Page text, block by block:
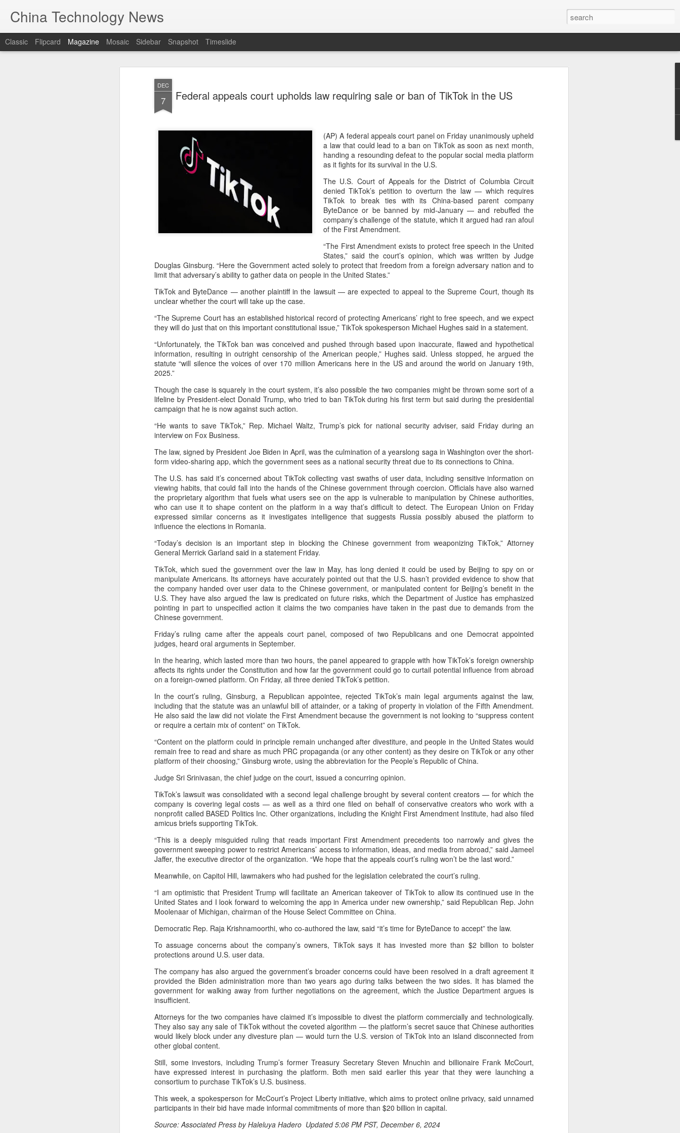
DEC
7 Federal appeals court upholds law requiring sale or ban of TikTok in the US
(AP) A federal appeals court panel on Friday unanimously upheld
a law that could lead to a ban on TikTok as soon as next month,
handing a resounding defeat to the popular social media platform
as it fights for its survival in the U.S.
The U.S. Court of Appeals for the District of Columbia Circuit
denied TikTok’s petition to overturn the law — which requires
TikTok to break ties with its China-based parent company
ByteDance or be banned by mid-January — and rebuffed the
company’s challenge of the statute, which it argued had ran afoul
of the First Amendment.
“The First Amendment exists to protect free speech in the United
States,” said the court’s opinion, which was written by Judge
Douglas Ginsburg. “Here the Government acted solely to protect that freedom from a foreign adversary nation and to
limit that adversary’s ability to gather data on people in the United States.”
TikTok and ByteDance — another plaintiff in the lawsuit — are expected to appeal to the Supreme Court, though its
unclear whether the court will take up the case.
“The Supreme Court has an established historical record of protecting Americans’ right to free speech, and we expect
they will do just that on this important constitutional issue,” TikTok spokesperson Michael Hughes said in a statement.
“Unfortunately, the TikTok ban was conceived and pushed through based upon inaccurate, flawed and hypothetical
information, resulting in outright censorship of the American people,” Hughes said. Unless stopped, he argued the
statute “will silence the voices of over 170 million Americans here in the US and around the world on January 19th,
2025.”
Though the case is squarely in the court system, it’s also possible the two companies might be thrown some sort of a
lifeline by President-elect Donald Trump, who tried to ban TikTok during his first term but said during the presidential
campaign that he is now against such action.
“He wants to save TikTok,” Rep. Michael Waltz, Trump’s pick for national security adviser, said Friday during an
interview on Fox Business.
The law, signed by President Joe Biden in April, was the culmination of a yearslong saga in Washington over the short-
form video-sharing app, which the government sees as a national security threat due to its connections to China.
The U.S. has said it’s concerned about TikTok collecting vast swaths of user data, including sensitive information on
viewing habits, that could fall into the hands of the Chinese government through coercion. Officials have also warned
the proprietary algorithm that fuels what users see on the app is vulnerable to manipulation by Chinese authorities,
who can use it to shape content on the platform in a way that’s difficult to detect. The European Union on Friday
expressed similar concerns as it investigates intelligence that suggests Russia possibly abused the platform to
influence the elections in Romania.
“Today’s decision is an important step in blocking the Chinese government from weaponizing TikTok,” Attorney
General Merrick Garland said in a statement Friday.
TikTok, which sued the government over the law in May, has long denied it could be used by Beijing to spy on or
manipulate Americans. Its attorneys have accurately pointed out that the U.S. hasn’t provided evidence to show that
the company handed over user data to the Chinese government, or manipulated content for Beijing’s benefit in the
U.S. They have also argued the law is predicated on future risks, which the Department of Justice has emphasized
pointing in part to unspecified action it claims the two companies have taken in the past due to demands from the
Chinese government.
Friday’s ruling came after the appeals court panel, composed of two Republicans and one Democrat appointed
judges, heard oral arguments in September.
In the hearing, which lasted more than two hours, the panel appeared to grapple with how TikTok’s foreign ownership
affects its rights under the Constitution and how far the government could go to curtail potential influence from abroad
on a foreign-owned platform. On Friday, all three denied TikTok’s petition.
In the court’s ruling, Ginsburg, a Republican appointee, rejected TikTok’s main legal arguments against the law,
including that the statute was an unlawful bill of attainder, or a taking of property in violation of the Fifth Amendment.
He also said the law did not violate the First Amendment because the government is not looking to “suppress content
or require a certain mix of content” on TikTok.
“Content on the platform could in principle remain unchanged after divestiture, and people in the United States would
remain free to read and share as much PRC propaganda (or any other content) as they desire on TikTok or any other
platform of their choosing,” Ginsburg wrote, using the abbreviation for the People’s Republic of China.
Judge Sri Srinivasan, the chief judge on the court, issued a concurring opinion.
TikTok’s lawsuit was consolidated with a second legal challenge brought by several content creators — for which the
company is covering legal costs — as well as a third one filed on behalf of conservative creators who work with a
nonprofit called BASED Politics Inc. Other organizations, including the Knight First Amendment Institute, had also filed
amicus briefs supporting TikTok.
“This is a deeply misguided ruling that reads important First Amendment precedents too narrowly and gives the
government sweeping power to restrict Americans’ access to information, ideas, and media from abroad,” said Jameel
Jaffer, the executive director of the organization. “We hope that the appeals court’s ruling won’t be the last word.”
Meanwhile, on Capitol Hill, lawmakers who had pushed for the legislation celebrated the court’s ruling.
“I am optimistic that President Trump will facilitate an American takeover of TikTok to allow its continued use in the
United States and I look forward to welcoming the app in America under new ownership,” said Republican Rep. John
Moolenaar of Michigan, chairman of the House Select Committee on China.
Democratic Rep. Raja Krishnamoorthi, who co-authored the law, said “it’s time for ByteDance to accept” the law.
To assuage concerns about the company’s owners, TikTok says it has invested more than $2 billion to bolster
protections around U.S. user data.
The company has also argued the government’s broader concerns could have been resolved in a draft agreement it
provided the Biden administration more than two years ago during talks between the two sides. It has blamed the
government for walking away from further negotiations on the agreement, which the Justice Department argues is
insufficient.
Attorneys for the two companies have claimed it’s impossible to divest the platform commercially and technologically.
They also say any sale of TikTok without the coveted algorithm — the platform’s secret sauce that Chinese authorities
would likely block under any divesture plan — would turn the U.S. version of TikTok into an island disconnected from
other global content.
Still, some investors, including Trump’s former Treasury Secretary Steven Mnuchin and billionaire Frank McCourt,
have expressed interest in purchasing the platform. Both men said earlier this year that they were launching a
consortium to purchase TikTok’s U.S. business.
This week, a spokesperson for McCourt’s Project Liberty initiative, which aims to protect online privacy, said unnamed
participants in their bid have made informal commitments of more than $20 billion in capital.
Source: Associated Press by Haleluya Hadero Updated 5:06 PM PST, December 6, 2024
China Technology News
Classic Flipcard Magazine Mosaic Sidebar Snapshot Timeslide
6
Alto Networks faces review in
(China Daily) China has launched a cybersecurity review of
products sold by Palo Alto Networks in the Chinese market,
authorities said on Thursday.
under the Cyberspace Administration of China, the country's top
internet regulator, in accordance with the National Security Law, the
Cybersecurity Law and the Measures for Cybersecurity Review.
In a statement, the office said the review aims to ensure the secure
and stable operation of critical information infrastructure, prevent
Palo Alto Networks is a leading United States-based artificial
intelligence-driven cybersecurity company.
BeOne Medicines
raises 2026 outlook as
Q2 revenue surges
(China Daily) BeOne Medicines
reported total revenue of $1.7
billion for the second quarter of
2026, up 30 percent year-on-year,
as robust global sales of its
flagship blood cancer drug
Brukinsa prompted the company
The company, which is listed in
the United States, Hong Kong and
Shanghai, said in a statement that
total product revenue rose 29
percent to $1.7 billion.
AUG
Xiaomi enters
extended-range EV
(China Daily) Chinese tech
company Xiaomi unveiled its
"Kunlun Technology Architecture"
on Thursday night, marking a
strategic push into the extended-
range electric vehicle segment as
it seeks to broaden its EV
portfolio beyond pure battery-
The Kunlun architecture
encompasses a dedicated
platform, a super extended-range
system, and a comprehensive
safety framework, targeting
spacious cabins, ultra-long range,
and all-domain safety.
300b yuan battery
(China Daily) Sichuan province's
Yibin is set to build a massive
power battery industry cluster
during the 15th Five-Year Plan
period (2026-30), with annual
output value targeted to exceed
300 billion yuan ($44.4 billion) by
2030, local officials said.
casting a broader net
(China Daily) Automakers in China
are widening their battery supplier
pools and taking a more active
role in setting battery
specifications to manage costs
and reduce supply risks as profit
margins across the auto industry
remain under pressure.
sector generated 5.19 trillion yuan
on-year, according to the National
Bureau of Statistics.
AUG
5
Zhejiang sets 1.2t yuan AI industry target for 2030
(China Daily) East China's Zhejiang province is targeting 1.2
trillion yuan ($177.24 billion) in annual revenue from its core
artificial intelligence industry by 2030, backed by plans to expand
computing capacity, strengthen open-source innovation, and accelerate
the use of AI across the real economy, the province's development and
reform commission revealed at a media briefing.
AUG Pool robots power Tianjin's exports
half reached 1.08 billion yuan ($159 million), marking a year-on-
year growth of 487.9 percent, said Tianjin Customs.
Among them, wireless pool-cleaning robots independently developed by
Tianjin-based Wybot were exported to over 60 countries and regions.
These robots can clean a swimming pool and enhance water quality in
just five minutes.
AUG Guangdong bolstering server, computing strengths
(China Daily) Guangdong province is building on its robust server
industry strength and experience to advance the upgrade of
computing infrastructure for higher efficiency, technological self-reliance
and low-carbon growth, transforming the province from a major
manufacturing center into a global intelligent computing hub.
AUG
5
China's SAIC Motor signs joint venture renewal
agreement with GM
(Xinhua) Chinese automaker SAIC Motor and General Motors (GM) on
Wednesday announced a 20-year extension of their joint venture
Both sides agreed that the renewal of the partnership is based on the
foundation of nearly 30 years of successful collaboration, and both
companies have cast a vote of confidence in the long-term value of the
Chinese automotive market against the background of profound
changes in the global automobile industry.
AUG
China's Smart Dragon-3 rocket successfully launches
2 satellites from sea
(Xinhua) A carrier rocket launched from waters off east China's
Shandong Province Wednesday has sent two hyperspectral satellites
The Smart Dragon-3 (SD-3) carrier rocket blasted off at 10:38 a.m.
(Beijing Time) near the city of Haiyang, delivering the Oriental Smart
AUG
4
Alibaba unveils latest AI model with enhanced coding,
reasoning capabilities
(Xinhua) Chinese tech company Alibaba on Monday unveiled its latest
large language model, Qwen3.8-Max, marking a major upgrade in its
research.